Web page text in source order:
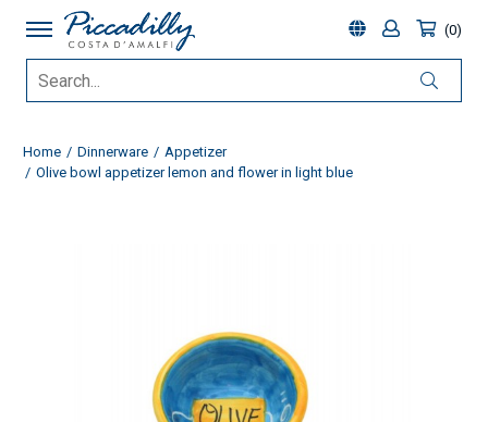
0
Home Dinnerware
Appetizer
Olive bowl appetizer lemon and flower in light blue